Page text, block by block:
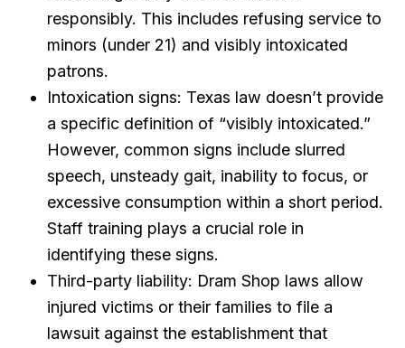
responsibly. This includes refusing service to
minors (under 21) and visibly intoxicated
patrons.
Intoxication signs: Texas law doesn’t provide
a specific definition of “visibly intoxicated.”
However, common signs include slurred
speech, unsteady gait, inability to focus, or
excessive consumption within a short period.
Staff training plays a crucial role in
identifying these signs.
Third-party liability: Dram Shop laws allow
injured victims or their families to file a
lawsuit against the establishment that